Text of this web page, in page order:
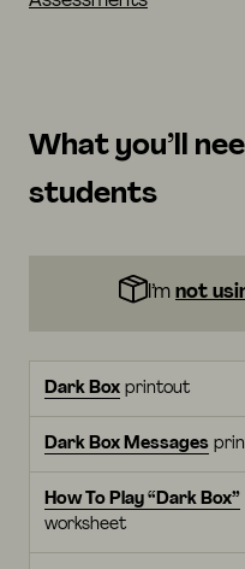
What you’ll
students
I’m not
Dark Box printout
Dark Box Messages
How To Play “Dark Box”
worksheet